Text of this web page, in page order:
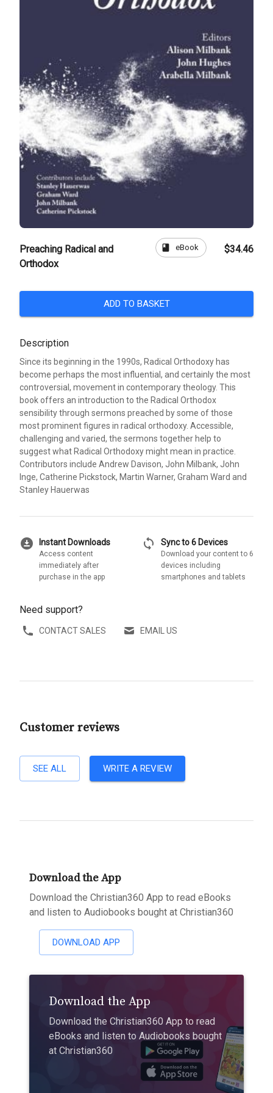
Preaching Radical and
Orthodox
book eBook $34.46
ADD TO BASKET
Description
Since its beginning in the 1990s, Radical Orthodoxy has
become perhaps the most influential, and certainly the most
controversial, movement in contemporary theology. This
book offers an introduction to the Radical Orthodox
sensibility through sermons preached by some of those
most prominent figures in radical orthodoxy. Accessible,
challenging and varied, the sermons together help to
suggest what Radical Orthodoxy might mean in practice.
Contributors include Andrew Davison, John Milbank, John
Inge, Catherine Pickstock, Martin Warner, Graham Ward and
Stanley Hauerwas
download_for_offline Instant Downloads
Access content
immediately after
purchase in the app
sync Sync to 6 Devices
Download your content to 6
devices including
smartphones and tablets
Need support?
CONTACT SALES EMAIL US
Customer reviews
SEE ALL WRITE A REVIEW
Download the App
Download the Christian360 App to read eBooks
and listen to Audiobooks bought at Christian360
DOWNLOAD APP
Download the App
Download the Christian360 App to read
eBooks and listen to Audiobooks bought
at Christian360